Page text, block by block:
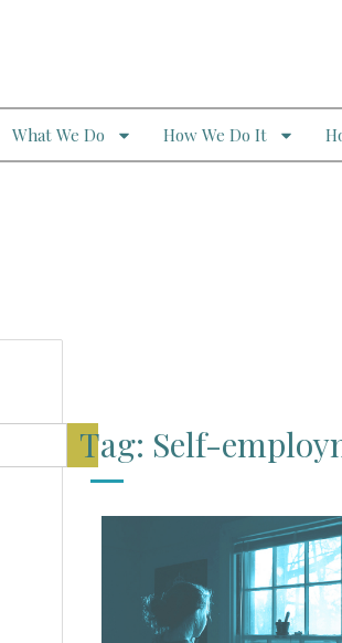
What We Do How We Do It
Tag: Self-